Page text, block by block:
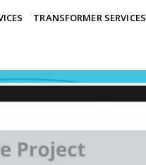
TRANSFORMER SERVICES